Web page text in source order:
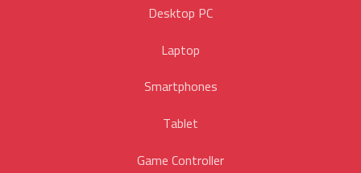
Desktop PC
Laptop
Smartphones
Tablet
Game Controller